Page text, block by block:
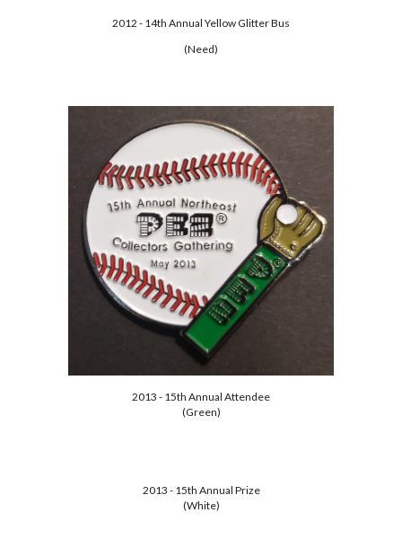
2012 - 14th Annual Yellow Glitter Bus
(Need)
2013 - 15th Annual Attendee
(Green)
2013 - 15th Annual Prize
(White)